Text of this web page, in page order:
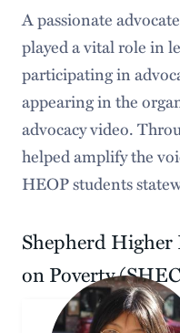
A passionate
played a vital role in
participating in
appearing in the
advocacy video.
helped amplify the
HEOP students
Shepherd
on Poverty